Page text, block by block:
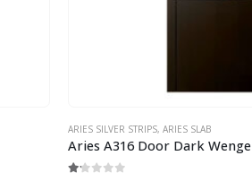
ARIES SILVER STRIPS, ARIES SLAB
Aries A316 Door Dark Wenge